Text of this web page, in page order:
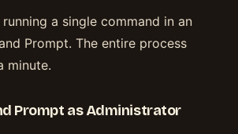
a single command in an
Prompt. The entire process
minute.
Prompt as Administrator